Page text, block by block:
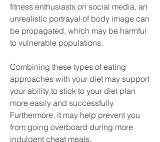
fitness enthusiasts on social media, an
unrealistic portrayal of body image can
be propagated, which may be harmful
to vulnerable populations.
Combining these types of eating
approaches with your diet may support
your ability to stick to your diet plan
more easily and successfully.
Furthermore, it may help prevent you
from going overboard during more
indulgent cheat meals.